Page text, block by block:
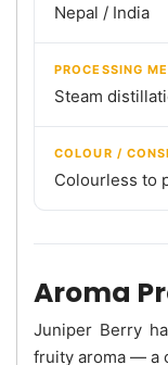
Nepal / India
PROCESSING
Steam
COLOUR /
Colourless to
Aroma
Juniper Berry
fruity aroma — a